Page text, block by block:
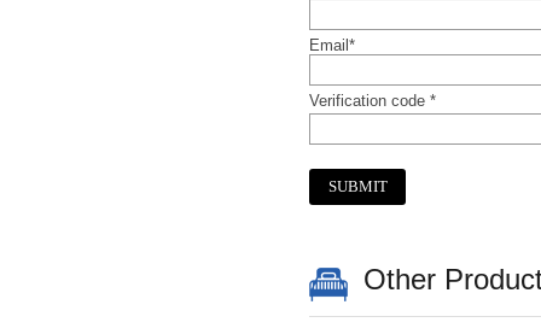
Email*
Verification code *
Other